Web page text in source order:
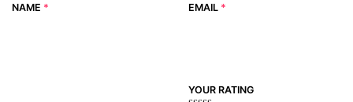
NAME * EMAIL *
YOUR RATING